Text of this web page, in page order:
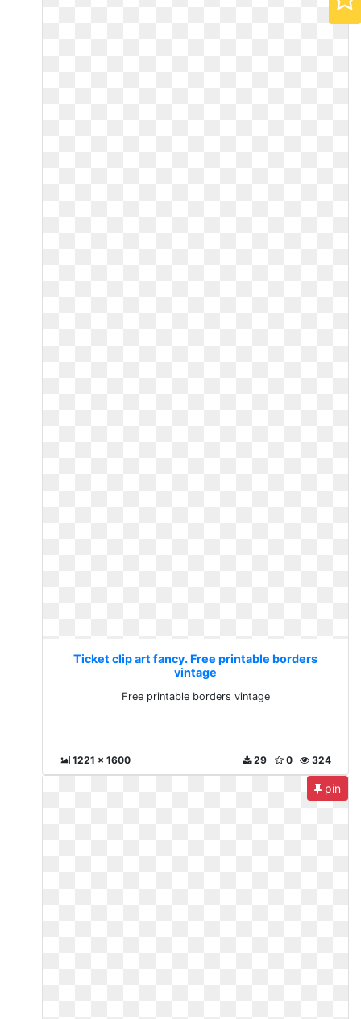
Ticket clip art fancy. Free printable borders
vintage
Free printable borders vintage
1221 x 1600 324
0
29
pin